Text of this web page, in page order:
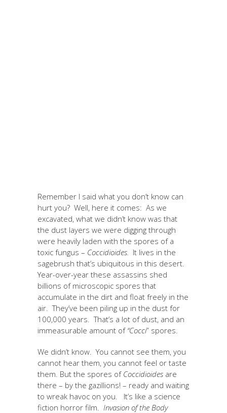
Remember I said what you don’t know can
hurt you? Well, here it comes: As we
excavated, what we didn’t know was that
the dust layers we were digging through
were heavily laden with the spores of a
toxic fungus – Coccidioides. It lives in the
sagebrush that’s ubiquitous in this desert.
Year-over-year these assassins shed
billions of microscopic spores that
accumulate in the dirt and float freely in the
air. They’ve been piling up in the dust for
100,000 years. That’s a lot of dust, and an
immeasurable amount of “Cocci” spores.
We didn’t know. You cannot see them, you
cannot hear them, you cannot feel or taste
them. But the spores of Coccidioides are
there – by the gazillions! – ready and waiting
to wreak havoc on you. It’s like a science
fiction horror film. Invasion of the Body